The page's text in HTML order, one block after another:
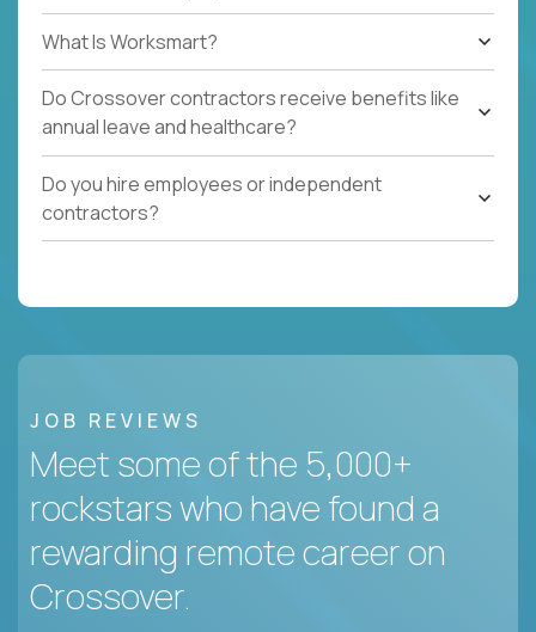
What Is Worksmart?
Do Crossover contractors receive benefits like
annual leave and healthcare?
Do you hire employees or independent
contractors?
JOB REVIEWS
Meet some of the 5,000+
rockstars who have found a
rewarding remote career on
Crossover.